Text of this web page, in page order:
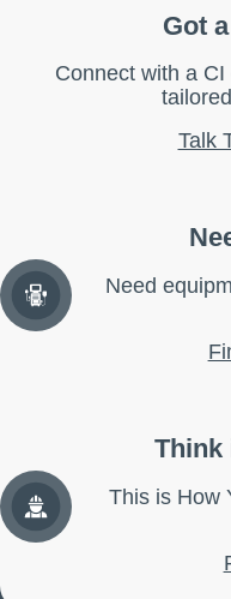
Got
Connect with a
Talk
Need
Think
This is How